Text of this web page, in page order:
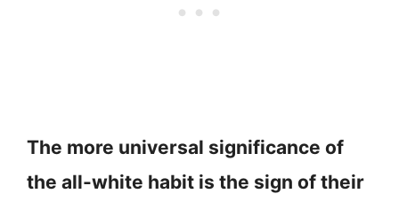
The more universal significance of
the all-white habit is the sign of their